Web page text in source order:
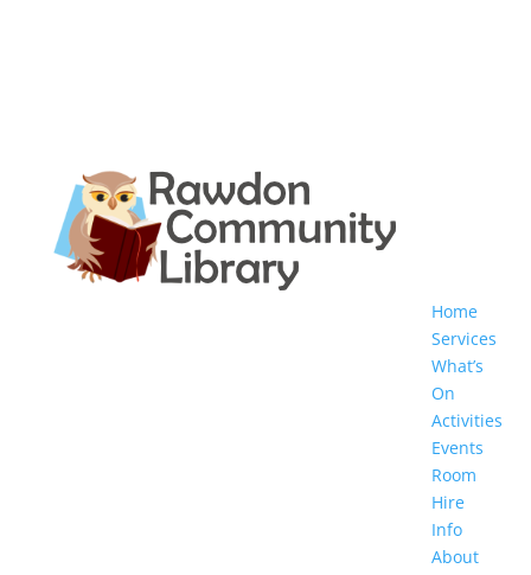
Home
Services
What’s
On
Activities
Events
Room
Hire
Info
About